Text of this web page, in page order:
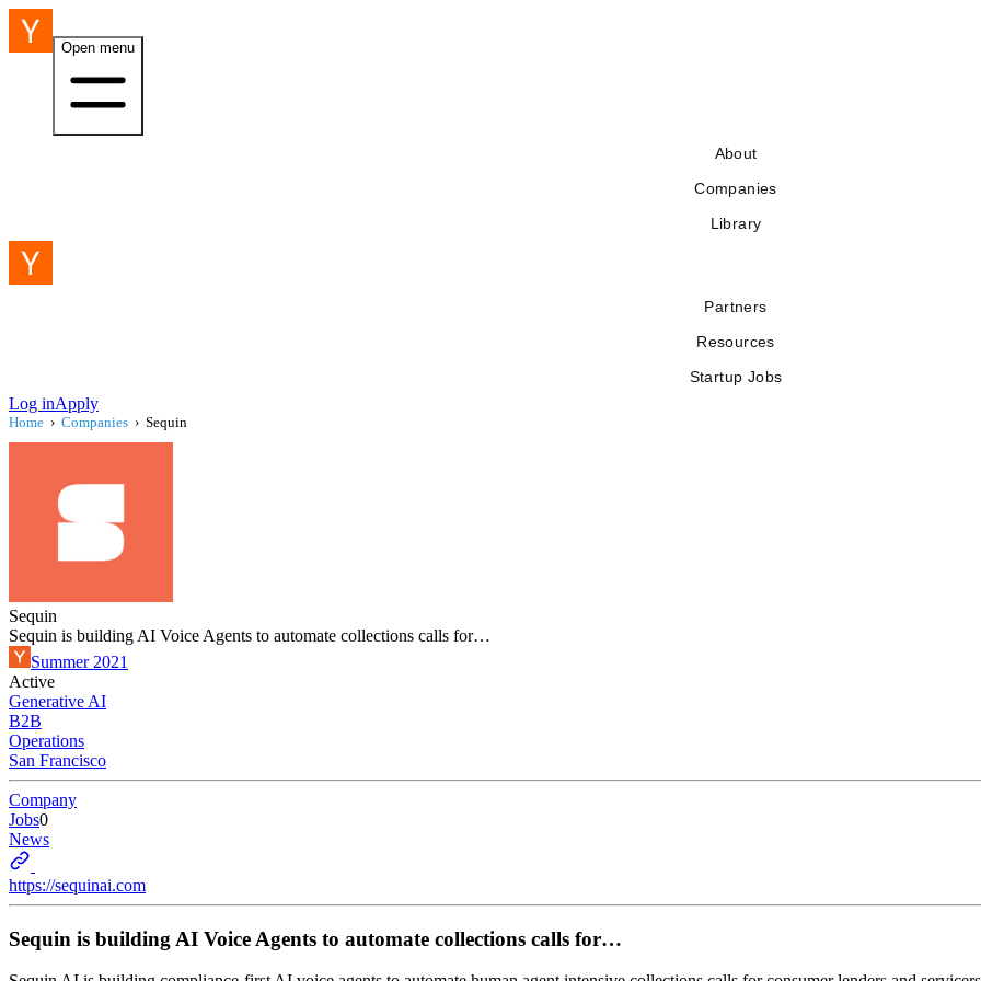
Open menu
About
Companies
Library
Partners
Resources
Startup Jobs
Log inApply
Home › Companies › Sequin
Sequin
Sequin is building AI Voice Agents to automate collections calls for…
Summer 2021
Active
Generative AI
B2B
Operations
San Francisco
Company
Jobs0
News
https://sequinai.com
Sequin is building AI Voice Agents to automate collections calls for…